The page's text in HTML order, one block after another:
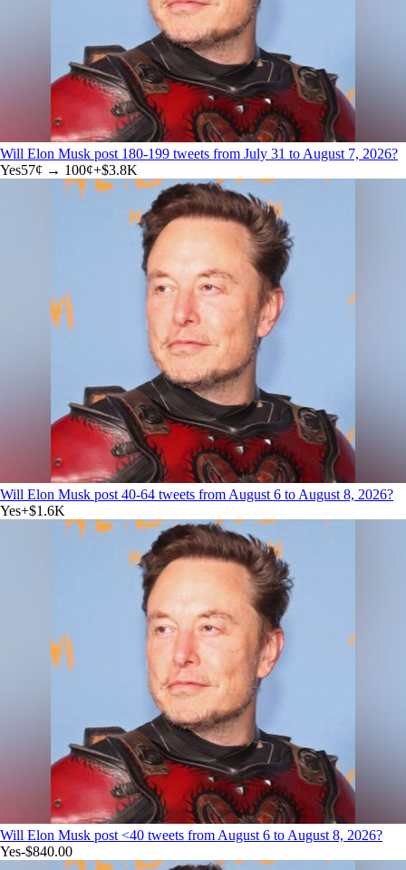
Will Elon Musk post 180-199 tweets from July 31 to August 7, 2026?
Yes57¢ → 100¢+$3.8K
Will Elon Musk post 40-64 tweets from August 6 to August 8, 2026?
Yes+$1.6K
Will Elon Musk post <40 tweets from August 6 to August 8, 2026?
Yes-$840.00